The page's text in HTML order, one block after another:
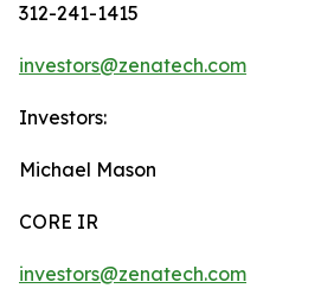
312-241-1415
investors@zenatech.com
Investors:
Michael Mason
CORE IR
investors@zenatech.com